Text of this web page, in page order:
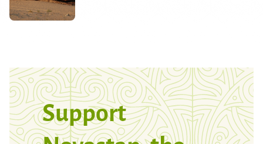
Support